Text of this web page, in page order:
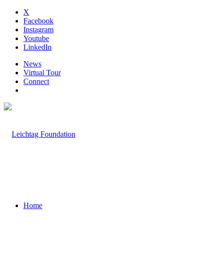
X
Facebook
Instagram
Youtube
LinkedIn
News
Virtual Tour
Connect
Home